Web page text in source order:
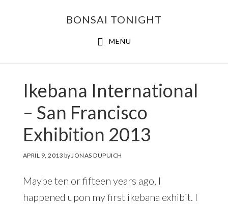
BONSAI TONIGHT
MENU
Ikebana International
– San Francisco
Exhibition 2013
APRIL 9, 2013 byJONAS DUPUICH
Maybe ten or fifteen years ago, I
happened upon my first ikebana exhibit. I